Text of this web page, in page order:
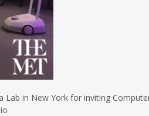
in New York for inviting